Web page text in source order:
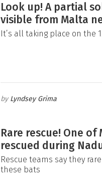
Look up! A partial
visible from Malta
It’s all taking place on the
Lyndsey Grima
Rare rescue! One
rescued during
Rescue teams say they
these bats